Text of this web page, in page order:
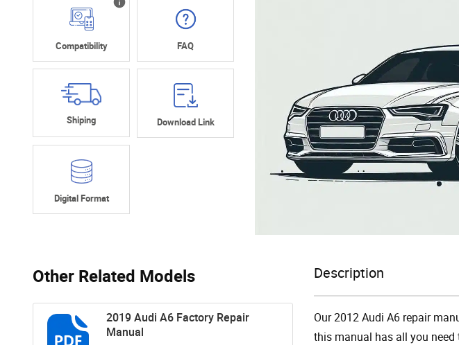
Compatibility FAQ
Shiping Download Link
Digital Format
Other Related Models
2019 Audi A6 Factory Repair
Manual
Description
Our 2012 Audi A6 repair
this manual has all you need